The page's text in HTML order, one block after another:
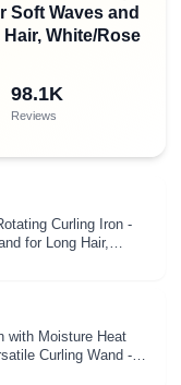
Soft Waves and
White/Rose
98.1K
Reviews
Curling Iron -
for Long Hair,
Scald, Tangle-Free,
with Moisture Heat
Curling Wand -
Loose & Soft